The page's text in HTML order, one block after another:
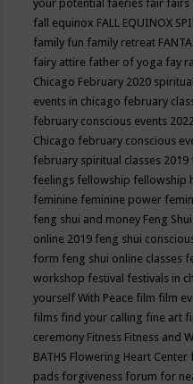
your potential faeries fair fairs
fall equinox FALL EQUINOX
family fun family retreat
fairy attire father of yoga fay
Chicago February 2020
events in chicago february
february conscious events
Chicago february conscious
february spiritual classes 2019
feelings fellowship fellowship
feminine feminine power
feng shui and money Feng
online 2019 feng shui
form feng shui online classes
workshop festival festivals in
yourself With Peace film film
films find your calling fine art
ceremony Fitness Fitness and
BATHS Flowering Heart Center
pads forgiveness forum for